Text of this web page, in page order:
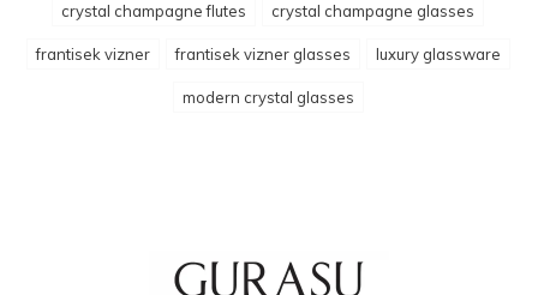
crystal champagne flutes crystal champagne glasses
frantisek vizner frantisek vizner glasses luxury glassware
modern crystal glasses